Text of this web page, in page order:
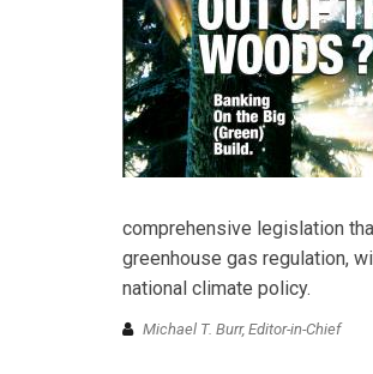
comprehensive legislation
greenhouse gas regulation,
national climate policy.
Michael T. Burr, Editor-in-Chief